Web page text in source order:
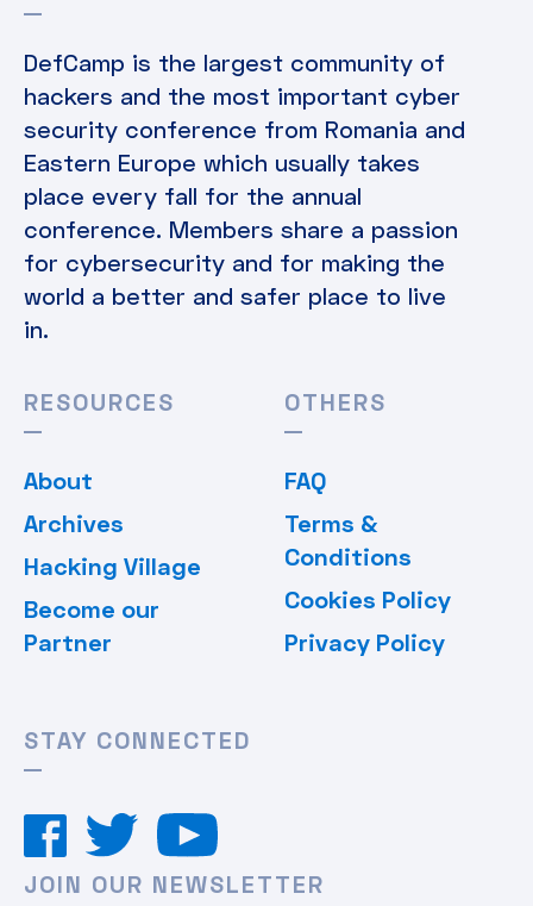
DefCamp is the largest community of
hackers and the most important cyber
security conference from Romania and
Eastern Europe which usually takes
place every fall for the annual
conference. Members share a passion
for cybersecurity and for making the
world a better and safer place to live
in.
RESOURCES
About
Archives
Hacking Village
Become our
Partner
OTHERS
FAQ
Terms &
Conditions
Cookies Policy
Privacy Policy
STAY CONNECTED
JOIN OUR NEWSLETTER